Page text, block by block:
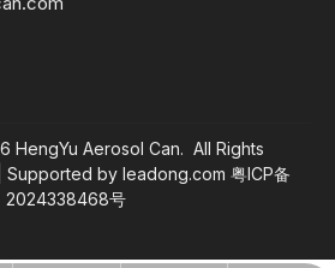
HengYu Aerosol Can. All Rights
| Supported by leadong.com 粤ICP备
2024338468号